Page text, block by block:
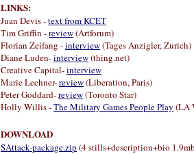
LINKS:
Juan Devis -text from KCET
Tim Griffin -review(Artforum)
Florian Zeifang -interview(Tages Anzigler, Zurich)
Diane Luden-interview(thing.net)
Creative Capital-interview
Marie Lechner-review(Liberation, Paris)
Peter Goddard-review(Toronto Star)
Holly Willis -The Military Games People Play (LA
DOWNLOAD
SAttack-package.zip (4 stills+description+bio